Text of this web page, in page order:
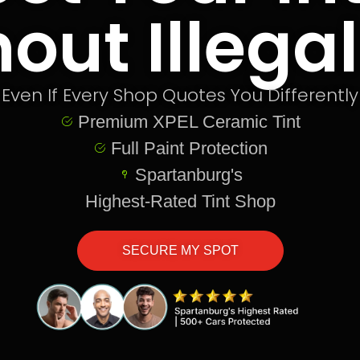
Even If Every Shop Quotes You Differently
Premium XPEL Ceramic Tint
Full Paint Protection
Spartanburg's
Highest-Rated Tint Shop
SECURE MY SPOT